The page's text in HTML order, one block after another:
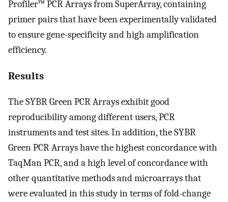
Profiler™ PCR Arrays from SuperArray, containing
primer pairs that have been experimentally validated
to ensure gene-specificity and high amplification
efficiency.
Results
The SYBR Green PCR Arrays exhibit good
reproducibility among different users, PCR
instruments and test sites. In addition, the SYBR
Green PCR Arrays have the highest concordance with
TaqMan PCR, and a high level of concordance with
other quantitative methods and microarrays that
were evaluated in this study in terms of fold-change